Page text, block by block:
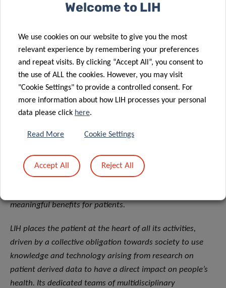
open to all hospitals, research institutes, and companies
wishing to carry out translational research projects in
Luxembourg, subject to prior approval by a dedicated
Translational Selection Committee and project funding.
The LCTR receives financial support from FEDER.
biomedical research organization focused on precision
health and invested in becoming a leading reference in
meaningful benefits for patients.
LIH places the patient at the heart of all its activities,
driven by a collective obligation towards society to use
knowledge and technology arising from research on
patient derived data to have a direct impact on people’s
health. Its dedicated teams of multidisciplinary
Welcome to LIH
We use cookies on our website to give you the most
relevant experience by remembering your preferences
and repeat visits. By clicking “Accept All”, you consent to
the use of ALL the cookies. However, you may visit
"Cookie Settings" to provide a controlled consent. For
more information about how LIH processes your personal
data please click here.
Read More Cookie Settings
Accept All Reject All